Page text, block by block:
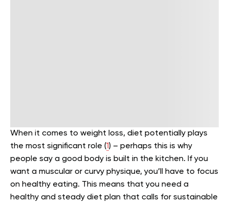
When it comes to weight loss, diet potentially plays
the most significant role (1) – perhaps this is why
people say a good body is built in the kitchen. If you
want a muscular or curvy physique, you’ll have to focus
on healthy eating. This means that you need a
healthy and steady diet plan that calls for sustainable